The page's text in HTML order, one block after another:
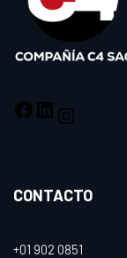
CONTACTO
+01 902 0851